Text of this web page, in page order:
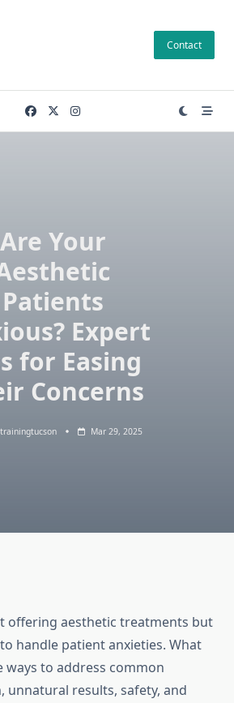
Contact
Are Your
Patients
Expert
for Easing
Concerns
Mar 29, 2025
offering aesthetic treatments but
handle patient anxieties. What
ways to address common
unnatural results, safety, and